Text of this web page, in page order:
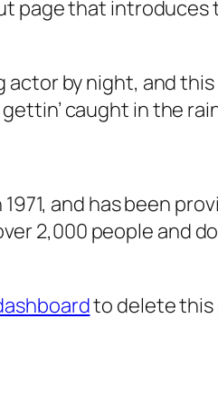
page that
actor by night, and
caught in the
and has been
2,000 people and
to delete this